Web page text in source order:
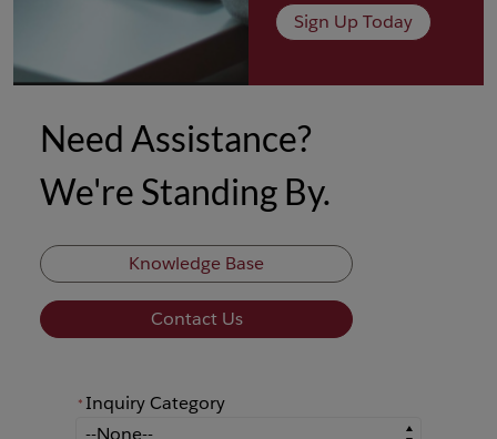
Sign Up Today
Need Assistance?
We're Standing By.
Knowledge Base
Contact Us
* Inquiry Category
Inquiry Category